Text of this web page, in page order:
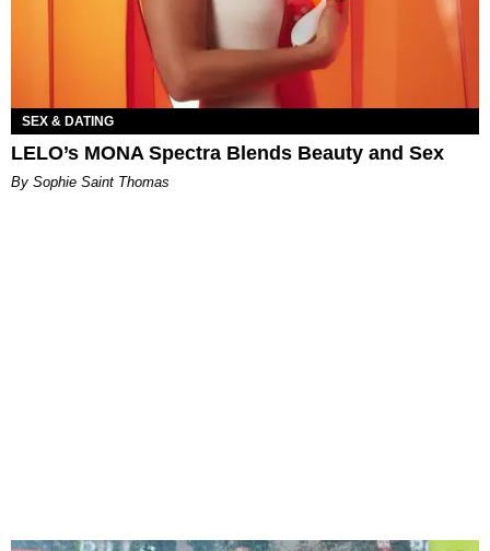
SEX & DATING
LELO’s MONA Spectra Blends Beauty and Sex
By Sophie Saint Thomas